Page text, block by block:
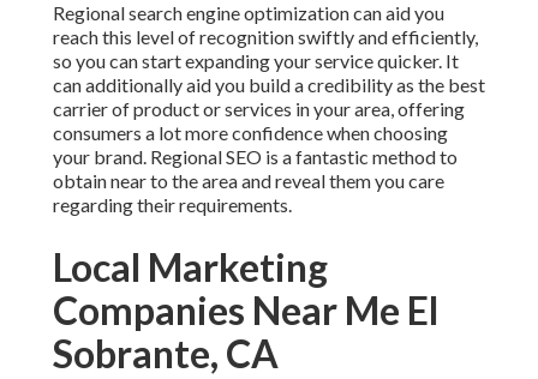
Regional search engine optimization can aid you
reach this level of recognition swiftly and efficiently,
so you can start expanding your service quicker. It
can additionally aid you build a credibility as the best
carrier of product or services in your area, offering
consumers a lot more confidence when choosing
your brand. Regional SEO is a fantastic method to
obtain near to the area and reveal them you care
regarding their requirements.
Local Marketing
Companies Near Me El
Sobrante, CA